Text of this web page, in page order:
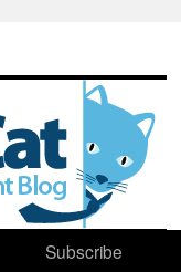
Subscribe